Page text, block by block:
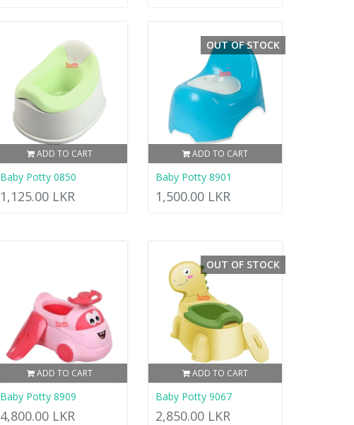
ADD TO CART
Baby Potty 0850
1,125.00 LKR
ADD TO CART
OUT OF STOCK
Baby Potty 8901
1,500.00 LKR
ADD TO CART
Baby Potty 8909
4,800.00 LKR
ADD TO CART
OUT OF STOCK
Baby Potty 9067
2,850.00 LKR